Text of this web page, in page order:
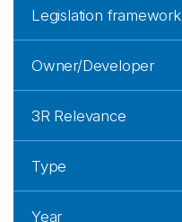
Legislation framework
Owner/Developer
3R Relevance
Type
Year